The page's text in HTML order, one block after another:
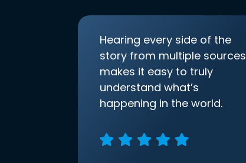
Hearing every side of the
story from multiple sources
makes it easy to truly
understand what’s
happening in the world.